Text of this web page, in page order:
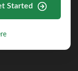
Started